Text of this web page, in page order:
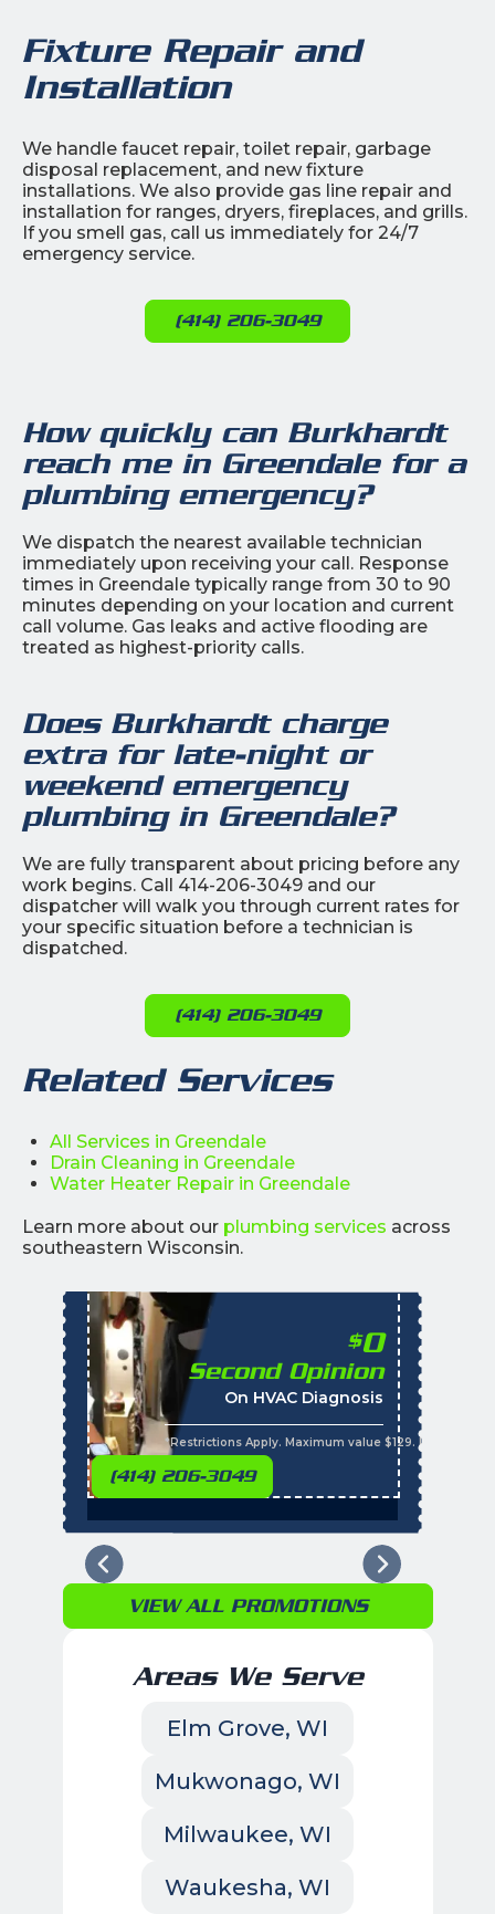
Fixture Repair and
Installation
We handle faucet repair, toilet repair, garbage
disposal replacement, and new fixture
installations. We also provide gas line repair and
installation for ranges, dryers, fireplaces, and grills.
If you smell gas, call us immediately for 24/7
emergency service.
(414) 206-3049
How quickly can Burkhardt
reach me in Greendale for a
plumbing emergency?
We dispatch the nearest available technician
immediately upon receiving your call. Response
times in Greendale typically range from 30 to 90
minutes depending on your location and current
call volume. Gas leaks and active flooding are
treated as highest-priority calls.
Does Burkhardt charge
extra for late-night or
weekend emergency
plumbing in Greendale?
We are fully transparent about pricing before any
work begins. Call 414-206-3049 and our
dispatcher will walk you through current rates for
your specific situation before a technician is
dispatched.
(414) 206-3049
Related Services
All Services in Greendale
Drain Cleaning in Greendale
Water Heater Repair in Greendale
Learn more about our plumbing services across
southeastern Wisconsin.
$0
Second Opinion
On HVAC Diagnosis
*Restrictions Apply. Maximum value $129.
(414) 206-3049
Call with the
VIEW ALL PROMOTIONS
Areas We Serve
Elm Grove, WI
Mukwonago, WI
Milwaukee, WI
Waukesha, WI